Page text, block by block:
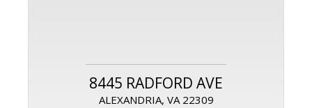
8445 RADFORD AVE
ALEXANDRIA, VA 22309